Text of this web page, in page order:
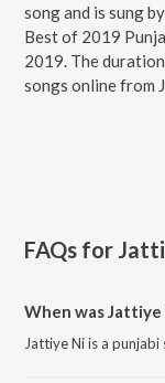
song and is sung
Best of 2019
2019. The
songs online from
FAQs for
When was Jattiye
Jattiye Ni is a